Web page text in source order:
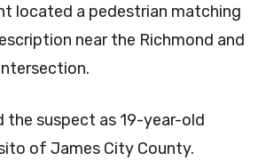
located a pedestrian matching
near the Richmond and
the suspect as 19-year-old
of James City County.